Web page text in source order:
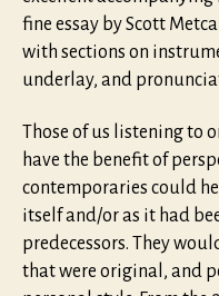
fine essay by Scott
with sections on
underlay, and
Those of us listening to
have the benefit of
contemporaries could
itself and/or as it had
predecessors. They
that were original, and